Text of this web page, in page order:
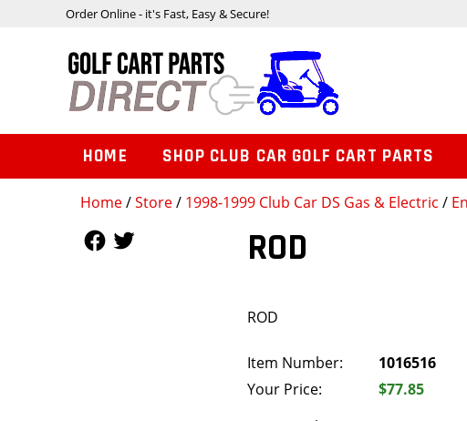
Home/Store/ 1998-1999 Club Car DS Gas & Electric /
ROD
ROD
Item Number:
1016516
Your Price:
$77.85
Order Online - it's Fast, Easy & Secure!
HOME SHOP CLUB CAR GOLF CART PARTS